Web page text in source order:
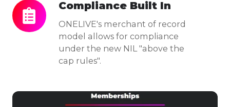
Compliance Built In
ONELIVE's merchant of record
model allows for compliance
under the new NIL "above the
cap rules".
Compliance
Built